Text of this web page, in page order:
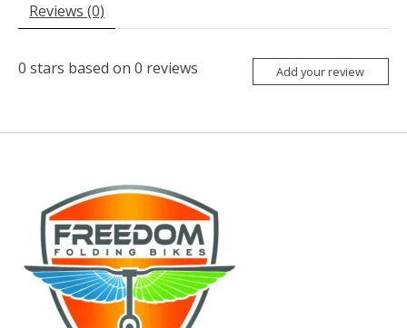
Reviews (0)
0 stars based on 0 reviews Add your review